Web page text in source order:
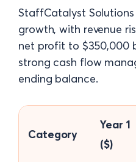
StaffCatalyst
growth, with revenue
net profit to $350,000
strong cash flow
ending balance.
Category
Year 1
($)